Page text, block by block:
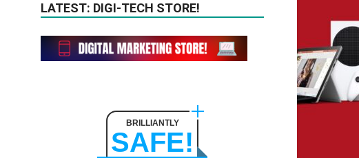
LATEST: DIGI-TECH STORE!
BRILLIANTLY
SAFE!